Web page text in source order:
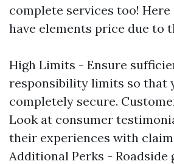
complete services too! Here
have elements price due to
High Limits - Ensure
responsibility limits so that
completely secure.
Look at consumer
their experiences with
Additional Perks - Roadside